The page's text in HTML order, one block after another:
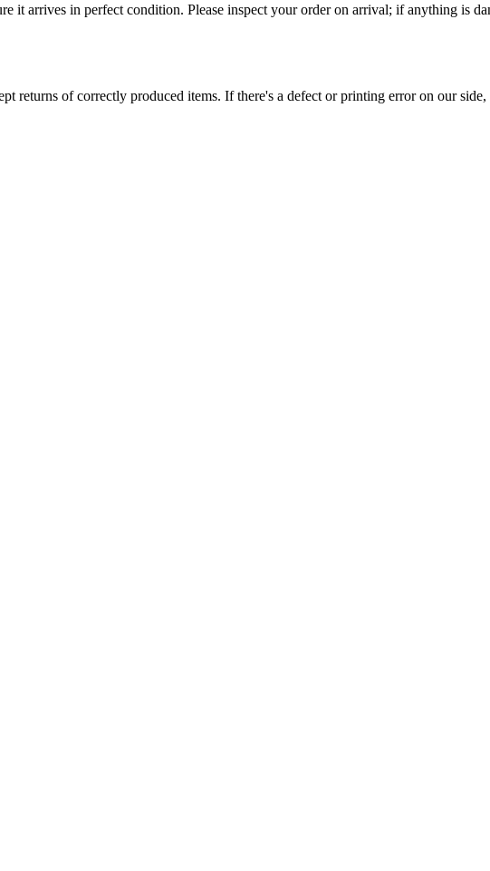
it arrives in perfect condition. Please inspect your order on arrival; if anything is
returns of correctly produced items. If there's a defect or printing error on our